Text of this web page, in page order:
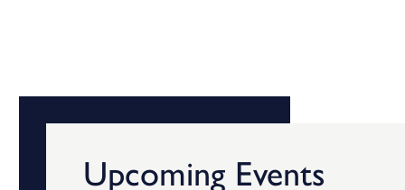
Upcoming Events